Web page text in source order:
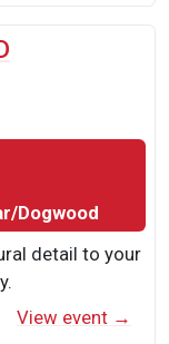
Dogwood
detail to your
View event →